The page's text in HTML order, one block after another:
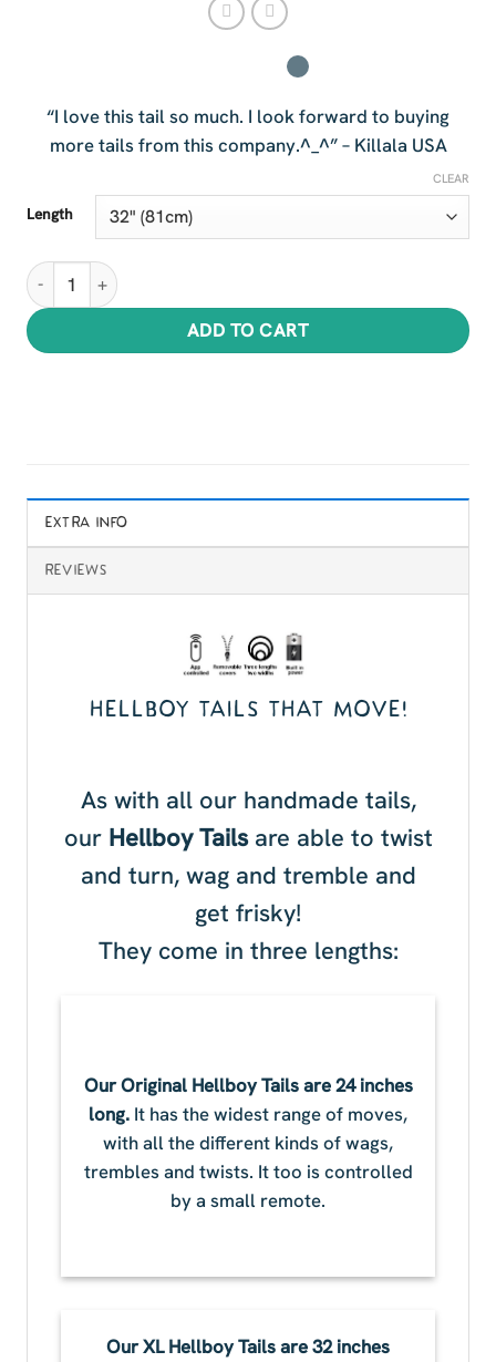
“I love this tail so much. I look forward to buying
more tails from this company.^_^” – Killala USA
Length
CLEAR
Hellish Hellboy Tails quantity
ADD TO CART
EXTRA INFO
REVIEWS
HELLBOY TAILS THAT MOVE!
As with all our handmade tails,
our Hellboy Tailsare able to twist
and turn, wag and tremble and
get frisky!
They come in three lengths:
Our Original Hellboy Tails are 24 inches
long. It has the widest range of moves,
with all the different kinds of wags,
trembles and twists. It too is controlled
by a small remote.
Our XL Hellboy Tails are 32 inches